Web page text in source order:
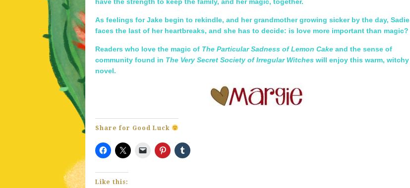
As feelings for Jake begin to rekindle, and her grandmother growing sicker by the day, Sadie
faces the last of her heartbreaks, and she has to decide: is love more important than magic?
Readers who love the magic of The Particular Sadness of Lemon Cake and the sense of
community found in The Very Secret Society of Irregular Witches will enjoy this warm, witchy
novel.
Share for Good Luck
Like this: